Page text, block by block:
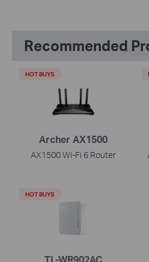
Recommended
Archer AX1500
AX1500 Wi-Fi 6 Router
HOT BUYS
TL-WR902AC
HOT BUYS